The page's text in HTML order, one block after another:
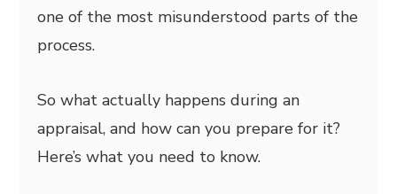
one of the most misunderstood parts of the
process.
So what actually happens during an
appraisal, and how can you prepare for it?
Here’s what you need to know.